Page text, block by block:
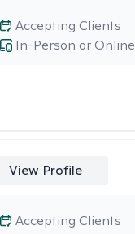
In-Person or Online
Accepting Clients
View Profile
Accepting Clients